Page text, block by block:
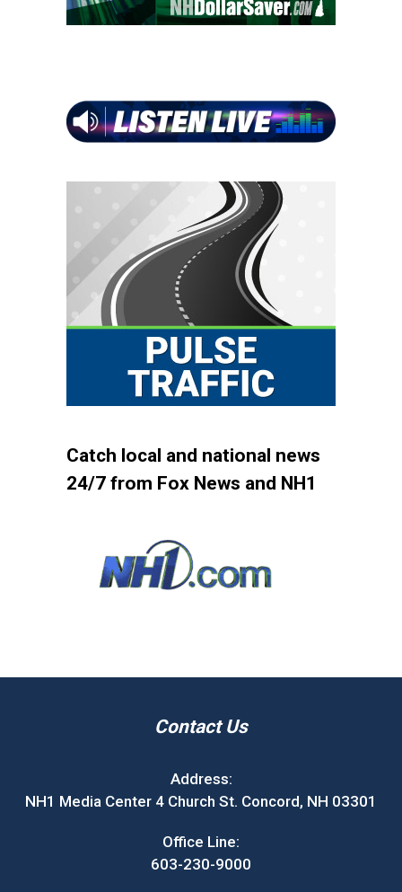
Catch local and national news
24/7 from Fox News and NH1
Contact Us
Address:
NH1 Media Center 4 Church St. Concord, NH 03301
Office Line:
603-230-9000